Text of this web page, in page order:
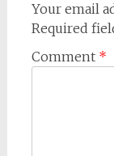
Your email
Required
Comment *